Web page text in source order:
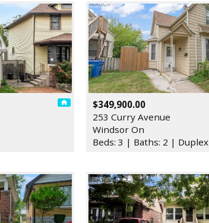
$349,900.00
253 Curry Avenue
Windsor On
Beds: 3 | Baths: 2 | Duplex